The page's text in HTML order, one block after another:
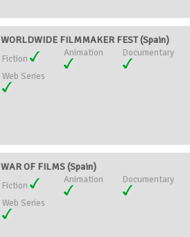
WORLDWIDE FILMMAKER FEST (Spain)
Fiction
Animation Documentary
Web Series
WAR OF FILMS (Spain)
Fiction
Animation Documentary
Web Series